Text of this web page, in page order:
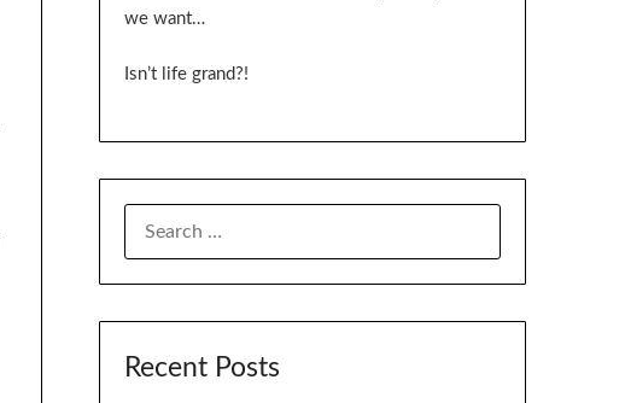
we want…
Isn’t life grand?!
Recent Posts